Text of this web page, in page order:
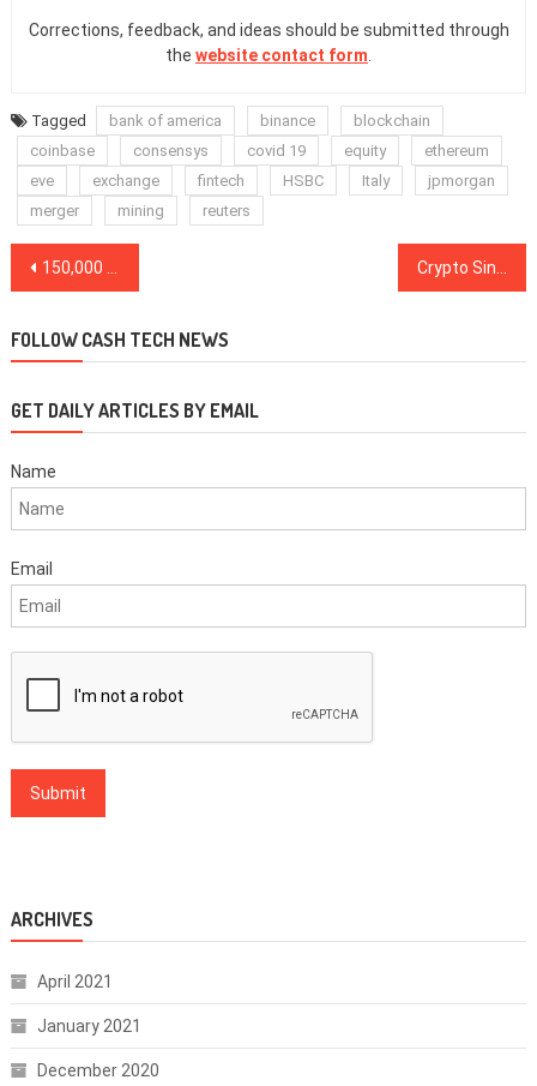
Corrections, feedback, and ideas should be submitted through
the website contact form.
Tagged bank of america binance
blockchain
coinbase
consensys covid 19 equity
ethereum
eve
exchange fintech HSBC Italy
jpmorgan
merger
mining reuters
Post
150,000 Mt. Gox Bitcoin won’t trigger a correction anytime soon Crypto Singapore dollar aims to diversify landscape dominated by USD
FOLLOW CASH TECH NEWS
GET DAILY ARTICLES BY EMAIL
Name
Email
ARCHIVES
April 2021
January 2021
December 2020